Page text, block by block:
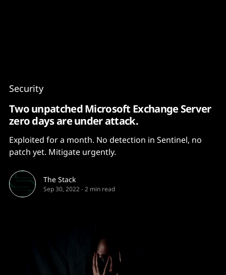
Security
Two unpatched Microsoft Exchange Server
zero days are under attack.
Exploited for a month. No detection in Sentinel, no
patch yet. Mitigate urgently.
The Stack
Sep 30, 2022-2 min read